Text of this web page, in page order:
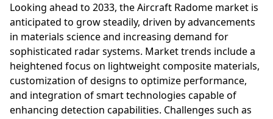
Looking ahead to 2033, the Aircraft Radome market is
anticipated to grow steadily, driven by advancements
in materials science and increasing demand for
sophisticated radar systems. Market trends include a
heightened focus on lightweight composite materials,
customization of designs to optimize performance,
and integration of smart technologies capable of
enhancing detection capabilities. Challenges such as